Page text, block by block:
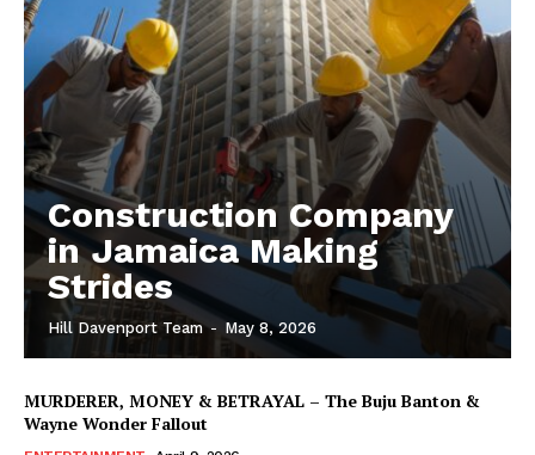
Construction Company
in Jamaica Making
Strides
Hill Davenport Team - May 8, 2026
MURDERER, MONEY & BETRAYAL – The Buju Banton &
Wayne Wonder Fallout